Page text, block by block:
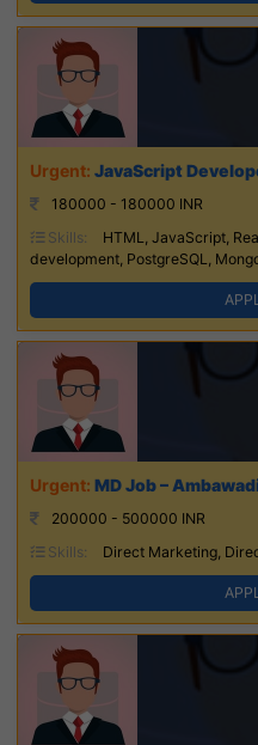
JavaScript
180000 - 180000 INR
Skills:
HTML, JavaScript,
development, PostgreSQL,
MD Job –
200000 - 500000 INR
Skills:
Direct Marketing,